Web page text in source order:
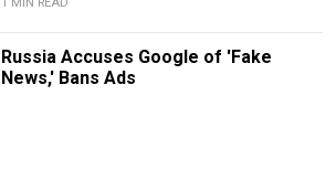
Russia Accuses Google of 'Fake
News,' Bans Ads